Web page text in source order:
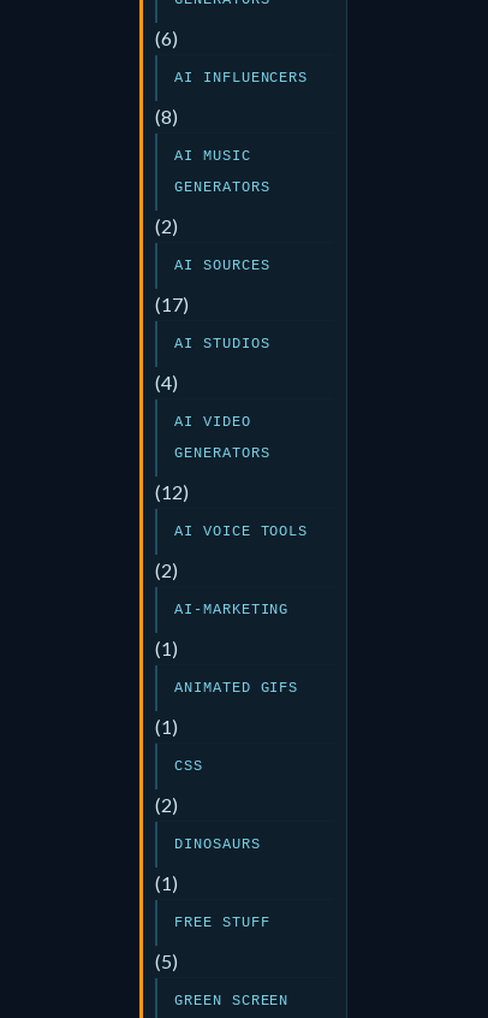
(6)
AI INFLUENCERS
(8)
AI MUSIC
GENERATORS
(2)
AI SOURCES
(17)
AI STUDIOS
(4)
AI VIDEO
GENERATORS
(12)
AI VOICE TOOLS
(2)
AI-MARKETING
(1)
ANIMATED GIFS
(1)
CSS
(2)
DINOSAURS
(1)
FREE STUFF
(5)
GREEN SCREEN